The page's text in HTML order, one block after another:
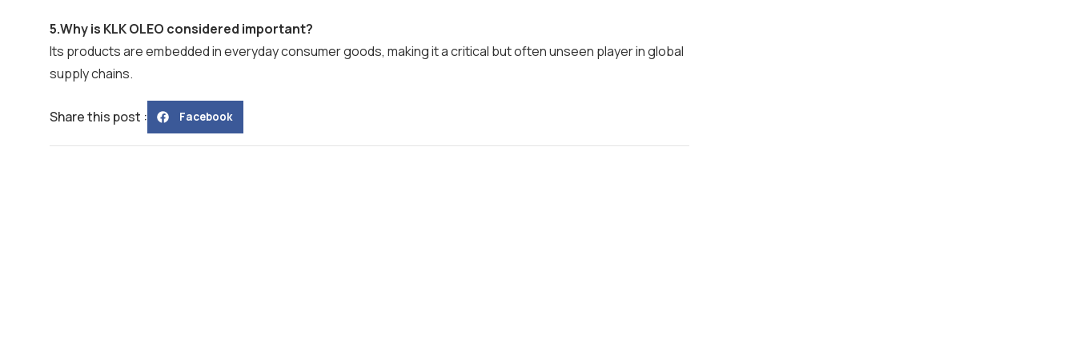
5.Why is KLK OLEO considered important?
Its products are embedded in everyday consumer goods, making it a critical but often unseen player in global
supply chains.
Share this post : Facebook